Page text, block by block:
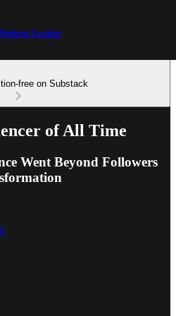
Leader
free on Substack
of All Time
Went Beyond Followers